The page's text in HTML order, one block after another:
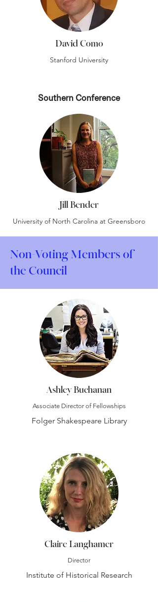
David Como
Stanford University
Southern Conference
Jill Bender
University of North Carolina at Greensboro
Non-Voting Members of
the Council
Ashley Buchanan
Associate Director of Fellowships
Folger Shakespeare Library
Claire Langhamer
Director
Institute of Historical Research